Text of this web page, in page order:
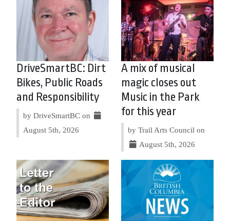
DriveSmartBC: Dirt
Bikes, Public Roads
and Responsibility
by DriveSmartBC on
August 5th, 2026
A mix of musical
magic closes out
Music in the Park
for this year
by Trail Arts Council on
August 5th, 2026